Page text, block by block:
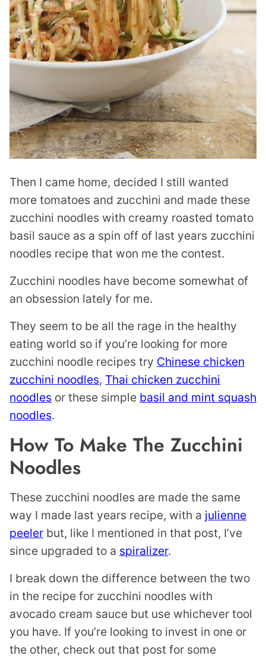
Then I came home, decided I still wanted
more tomatoes and zucchini and made these
zucchini noodles with creamy roasted tomato
basil sauce as a spin off of last years zucchini
noodles recipe that won me the contest.
Zucchini noodles have become somewhat of
an obsession lately for me.
They seem to be all the rage in the healthy
eating world so if you’re looking for more
zucchini noodle recipes try Chinese chicken
zucchini noodles, Thai chicken zucchini
noodles or these simple basil and mint squash
noodles.
How To Make The Zucchini
Noodles
These zucchini noodles are made the same
way I made last years recipe, with a julienne
peeler but, like I mentioned in that post, I’ve
since upgraded to a spiralizer.
I break down the difference between the two
in the recipe for zucchini noodles with
avocado cream sauce but use whichever tool
you have. If you’re looking to invest in one or
the other, check out that post for some